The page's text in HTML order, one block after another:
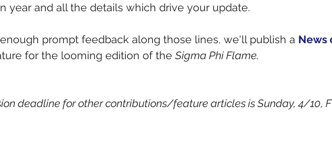
year and all the details which drive your update.
prompt feedback along those lines, we'll publish a News
for the looming edition of the Sigma Phi Flame.
deadline for other contributions/feature articles is Sunday, 4/10,